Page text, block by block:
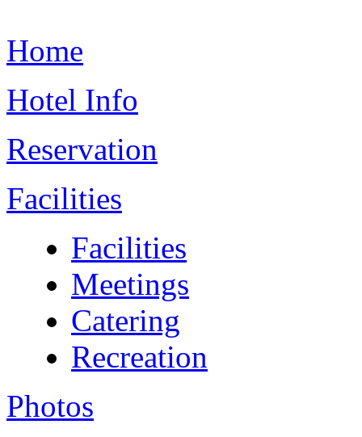
Home
Hotel Info
Reservation
Facilities
Facilities
Meetings
Catering
Recreation
Photos